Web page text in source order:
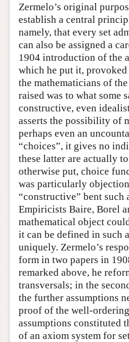
Zermelo’s original
establish a central
namely, that every set
can also be assigned a
1904 introduction of the
which he put it,
the mathematicians of
raised was to what some
constructive, even
asserts the possibility of
perhaps even an
“choices”, it gives no
these latter are actually
otherwise put, choice
was particularly
“constructive” bent such
Empiricists Baire, Borel
mathematical object
it can be defined in such
uniquely. Zermelo’s
form in two papers in
remarked above, he
transversals; in the
the further assumptions
proof of the well-
assumptions constituted
of an axiom system for